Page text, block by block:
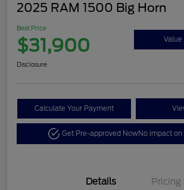
2025 RAM 1500 Big Horn
Best Price
$31,900 Value
Disclosure
Calculate Your Payment
Get Pre-approved NowNo impact
Details Pricing